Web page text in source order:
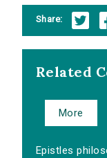
Share:
Related
More
Epistles